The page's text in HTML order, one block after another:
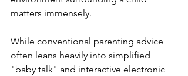
matters immensely.
While conventional parenting advice
often leans heavily into simplified
"baby talk" and interactive electronic